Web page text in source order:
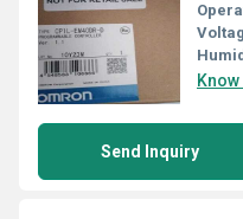
Send Inquiry